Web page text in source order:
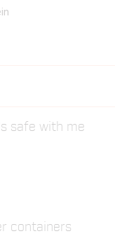
safe with me
containers